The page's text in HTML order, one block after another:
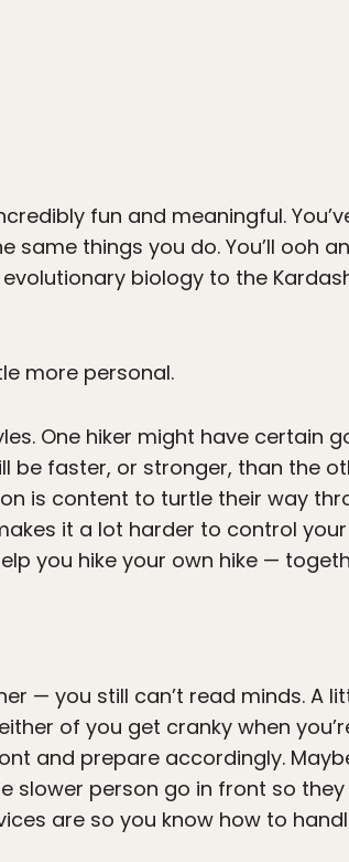
fun and meaningful.
same things you do. You’ll ooh
biology to the
more personal.
One hiker might have certain
be faster, or stronger, than the
is content to turtle their way
it a lot harder to control
you hike your own hike —
— you still can’t read minds. A
of you get cranky when
and prepare accordingly.
slower person go in front so they
are so you know how to